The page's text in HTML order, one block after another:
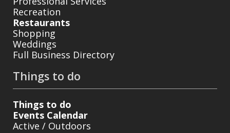
Recreation
Restaurants
Shopping
Weddings
Full Business Directory
Things to do
Things to do
Events Calendar
Active / Outdoors